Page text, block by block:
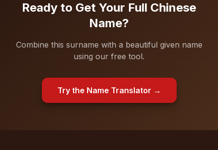
Ready to Get Your Full Chinese
Name?
Combine this surname with a beautiful given name
using our free tool.
Try the Name Translator →